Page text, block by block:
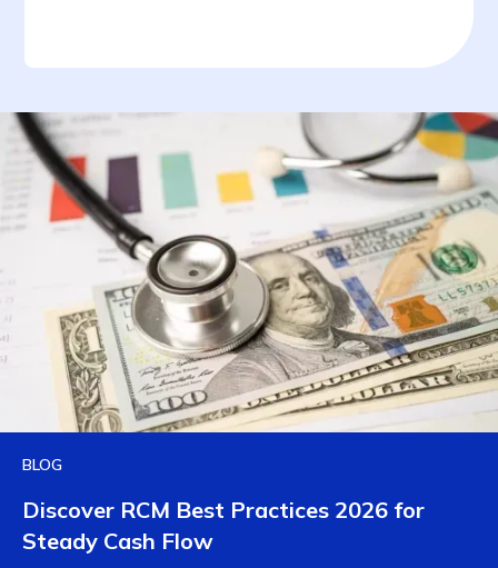
BLOG
Discover RCM Best Practices 2026 for
Steady Cash Flow